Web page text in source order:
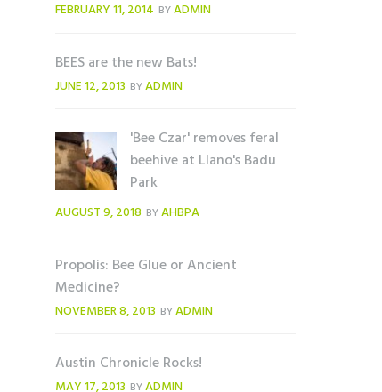
FEBRUARY 11, 2014 BYADMIN
BEES are the new Bats!
JUNE 12, 2013 BYADMIN
'Bee Czar' removes feral
beehive at Llano's Badu
Park
AUGUST 9, 2018 BYAHBPA
Propolis: Bee Glue or Ancient
Medicine?
NOVEMBER 8, 2013 BYADMIN
Austin Chronicle Rocks!
MAY 17, 2013 BYADMIN